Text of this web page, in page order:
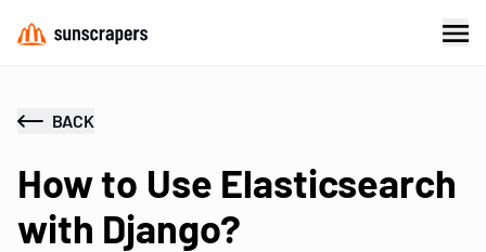
BACK
How to Use Elasticsearch
with Django?